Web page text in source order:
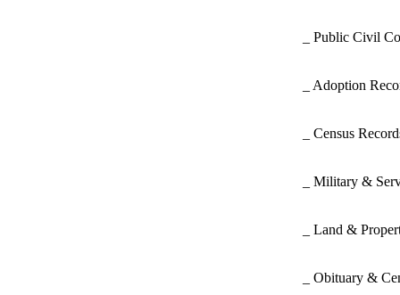
_ Public Civil
_ Adoption
_ Census
_ Military &
_ Land &
_ Obituary &